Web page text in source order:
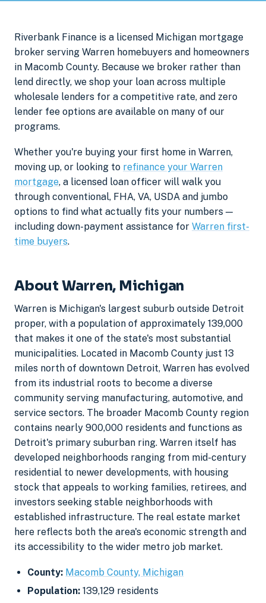
Riverbank Finance is a licensed Michigan mortgage
broker serving Warren homebuyers and homeowners
in Macomb County. Because we broker rather than
lend directly, we shop your loan across multiple
wholesale lenders for a competitive rate, and zero
lender fee options are available on many of our
programs.
Whether you're buying your first home in Warren,
moving up, or looking to refinance your Warren
mortgage, a licensed loan officer will walk you
through conventional, FHA, VA, USDA and jumbo
options to find what actually fits your numbers —
including down-payment assistance for Warren first-
time buyers.
About Warren, Michigan
Warren is Michigan's largest suburb outside Detroit
proper, with a population of approximately 139,000
that makes it one of the state's most substantial
municipalities. Located in Macomb County just 13
miles north of downtown Detroit, Warren has evolved
from its industrial roots to become a diverse
community serving manufacturing, automotive, and
service sectors. The broader Macomb County region
contains nearly 900,000 residents and functions as
Detroit's primary suburban ring. Warren itself has
developed neighborhoods ranging from mid-century
residential to newer developments, with housing
stock that appeals to working families, retirees, and
investors seeking stable neighborhoods with
established infrastructure. The real estate market
here reflects both the area's economic strength and
its accessibility to the wider metro job market.
County: Macomb County, Michigan
Population: 139,129 residents